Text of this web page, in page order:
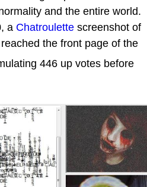
and the entire world.
a Chatroulette screenshot of
reached the front page of the
446 up votes before